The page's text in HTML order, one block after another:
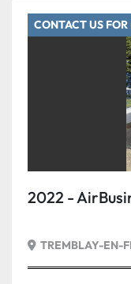
CONTACT US FOR
2022 -
TREMBLAY-EN-